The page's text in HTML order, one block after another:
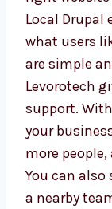
people can
Burundi
to make
helpful. A
the right
website
grow faster,
stay strong
time and